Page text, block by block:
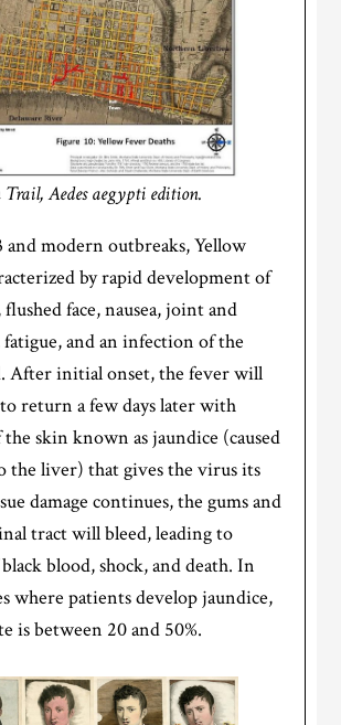
Trail, Aedes aegypti edition.
and modern outbreaks, Yellow
by rapid development of
face, nausea, joint and
fatigue, and an infection of the
After initial onset, the fever will
return a few days later with
skin known as jaundice (caused
the liver) that gives the virus its
damage continues, the gums and
tract will bleed, leading to
blood, shock, and death. In
where patients develop jaundice,
is between 20 and 50%.